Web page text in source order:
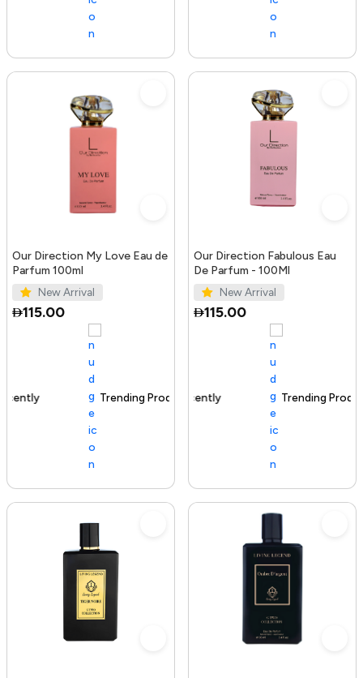
Our Direction My Love Eau de
Parfum 100ml
New Arrival
115.00
Trending Product
Our Direction Fabulous Eau
De Parfum - 100Ml
New Arrival
115.00
100+ sold recently Trending Product